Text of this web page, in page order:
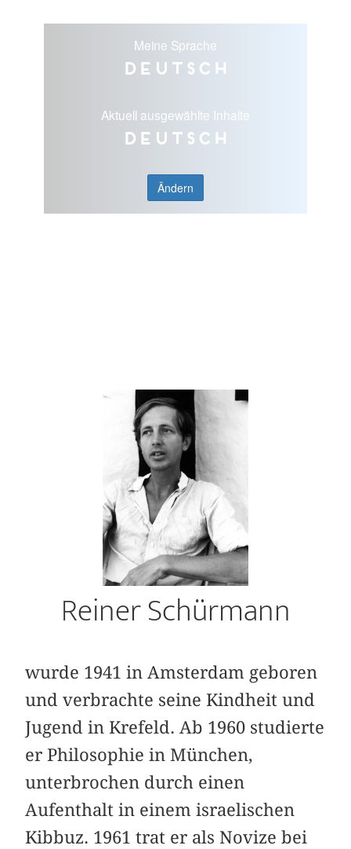
Meine Sprache
Deutsch
Aktuell ausgewählte Inhalte
Deutsch
Ändern
Reiner Schürmann
wurde 1941 in Amsterdam geboren
und ver­brachte seine Kindheit und
Jugend in Krefeld. Ab 1960 studierte
er Philosophie in München,
unterbrochen durch einen
Aufenthalt in einem israelischen
Kibbuz. 1961 trat er als Novize bei